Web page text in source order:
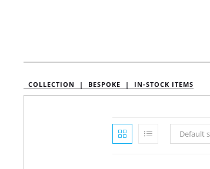
COLLECTION | BESPOKE | IN-STOCK ITEMS
Default